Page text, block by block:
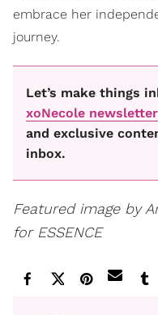
embrace her
journey.
Let’s make things
xoNecole newsletter
and exclusive
inbox.
Featured image by
for ESSENCE